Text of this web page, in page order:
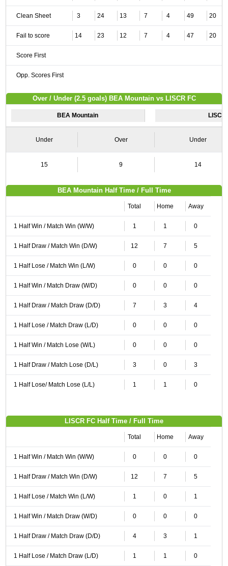
Clean Sheet 3 24 13 7 4 49 20
Fail to score 14 23 12 7 4 47 20
Score First
Opp. Scores First
Over / Under (2.5 goals) BEA Mountain vs LISCR FC
BEA Mountain LISCR
Under Over Under
15 9 14
BEA Mountain Half Time / Full Time
Total Home Away
1 Half Win / Match Win (W/W) 1 1 0
1 Half Draw / Match Win (D/W) 12 7 5
1 Half Lose / Match Win (L/W) 0 0 0
1 Half Win / Match Draw (W/D) 0 0 0
1 Half Draw / Match Draw (D/D) 7 3 4
1 Half Lose / Match Draw (L/D) 0 0 0
1 Half Win / Match Lose (W/L) 0 0 0
1 Half Draw / Match Lose (D/L) 3 0 3
1 Half Lose/ Match Lose (L/L) 1 1 0
LISCR FC Half Time / Full Time
Total Home Away
1 Half Win / Match Win (W/W) 0 0 0
1 Half Draw / Match Win (D/W) 12 7 5
1 Half Lose / Match Win (L/W) 1 0 1
1 Half Win / Match Draw (W/D) 0 0 0
1 Half Draw / Match Draw (D/D) 4 3 1
1 Half Lose / Match Draw (L/D) 1 1 0